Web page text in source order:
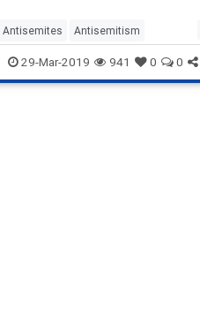
and anti-Semite: Rep. Rashida
Tlaib (D-MI).
Antisemites Antisemitism
Jexodus News Obama Politics
RashidaTlaib
29-Mar-2019 941 0 0